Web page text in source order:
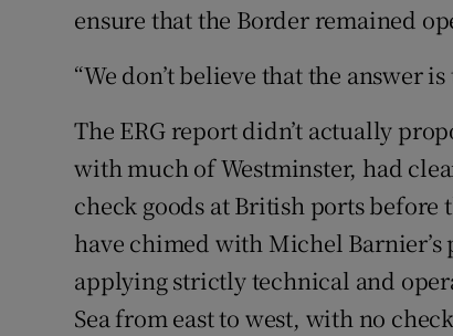
ensure that the Border remained
“We don’t believe that the answer
The ERG report didn’t actually
with much of Westminster, had
check goods at British ports
have chimed with Michel Barnier’s
applying strictly technical and
Sea from east to west, with no